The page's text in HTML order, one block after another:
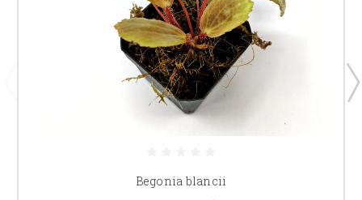
Begonia blancii